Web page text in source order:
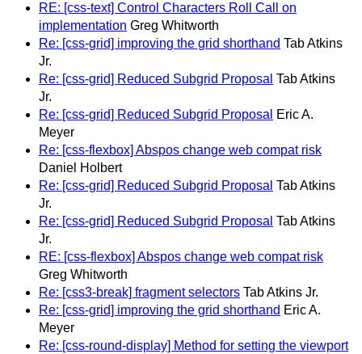
RE: [css-text] Control Characters Roll Call on
implementation Greg Whitworth
Re: [css-grid] improving the grid shorthand Tab Atkins
Jr.
Re: [css-grid] Reduced Subgrid Proposal Tab Atkins
Jr.
Re: [css-grid] Reduced Subgrid Proposal Eric A.
Meyer
Re: [css-flexbox] Abspos change web compat risk
Daniel Holbert
Re: [css-grid] Reduced Subgrid Proposal Tab Atkins
Jr.
Re: [css-grid] Reduced Subgrid Proposal Tab Atkins
Jr.
RE: [css-flexbox] Abspos change web compat risk
Greg Whitworth
Re: [css3-break] fragment selectors Tab Atkins Jr.
Re: [css-grid] improving the grid shorthand Eric A.
Meyer
Re: [css-round-display] Method for setting the viewport